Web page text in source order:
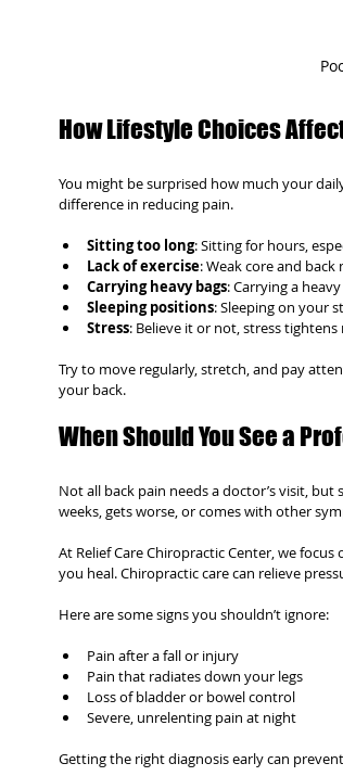
How Lifestyle Choices
You might be surprised how much your
difference in reducing pain.
Sitting too long: Sitting for hours,
Lack of exercise: Weak core and
Carrying heavy bags: Carrying a
Sleeping positions: Sleeping on your
Stress: Believe it or not, stress
Try to move regularly, stretch, and pay
your back.
When Should You See a
Not all back pain needs a doctor’s visit,
weeks, gets worse, or comes with other
At Relief Care Chiropractic Center, we
you heal. Chiropractic care can relieve
Here are some signs you shouldn’t ignore:
Pain after a fall or injury
Pain that radiates down your legs
Loss of bladder or bowel control
Severe, unrelenting pain at night
Getting the right diagnosis early can